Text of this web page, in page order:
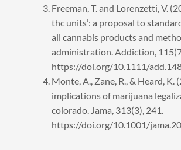
Freeman, T. and Lorenzetti, V.
thc units’: a proposal to
all cannabis products and
administration. Addiction,
https://doi.org/10.1111/
Monte, A., Zane, R., & Heard, K.
implications of marijuana
colorado. Jama, 313(3), 241.
https://doi.org/10.1001/